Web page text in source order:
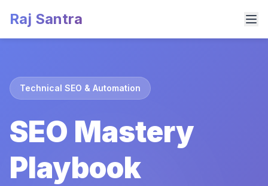
Raj Santra
Technical SEO & Automation
SEO Mastery
Playbook